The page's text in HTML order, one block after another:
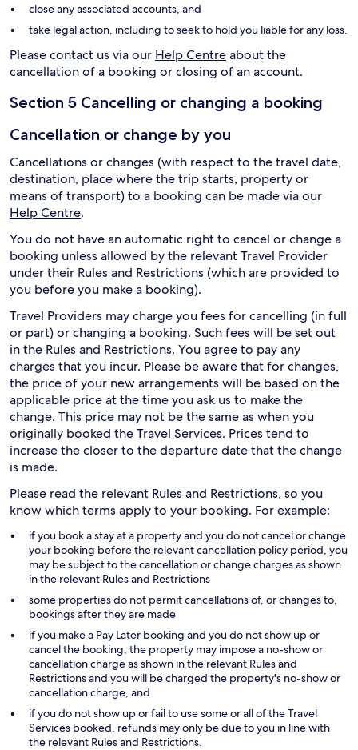
close any associated accounts, and
take legal action, including to seek to hold you liable for any loss.
Please contact us via our Help Centreabout the
cancellation of a booking or closing of an account.
Section 5 Cancelling or changing a booking
Cancellation or change by you
Cancellations or changes (with respect to the travel date,
destination, place where the trip starts, property or
means of transport) to a booking can be made via our
Help Centre.
You do not have an automatic right to cancel or change a
booking unless allowed by the relevant Travel Provider
under their Rules and Restrictions (which are provided to
you before you make a booking).
Travel Providers may charge you fees for cancelling (in full
or part) or changing a booking. Such fees will be set out
in the Rules and Restrictions. You agree to pay any
charges that you incur. Please be aware that for changes,
the price of your new arrangements will be based on the
applicable price at the time you ask us to make the
change. This price may not be the same as when you
originally booked the Travel Services. Prices tend to
increase the closer to the departure date that the change
is made.
Please read the relevant Rules and Restrictions, so you
know which terms apply to your booking. For example:
if you book a stay at a property and you do not cancel or change
your booking before the relevant cancellation policy period, you
may be subject to the cancellation or change charges as shown
in the relevant Rules and Restrictions
some properties do not permit cancellations of, or changes to,
bookings after they are made
if you make a Pay Later booking and you do not show up or
cancel the booking, the property may impose a no-show or
cancellation charge as shown in the relevant Rules and
Restrictions and you will be charged the property's no-show or
cancellation charge, and
if you do not show up or fail to use some or all of the Travel
Services booked, refunds may only be due to you in line with
the relevant Rules and Restrictions.